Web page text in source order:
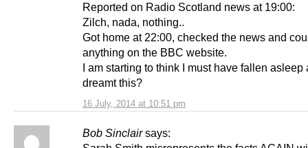
16 July, 2014 at 10:51 pm
Reported on Radio Scotland news at 19:00:
Zilch, nada, nothing..
Got home at 22:00, checked the news and
anything on the BBC website.
I am starting to think I must have fallen asleep
dreamt this?
Bob Sinclair says: